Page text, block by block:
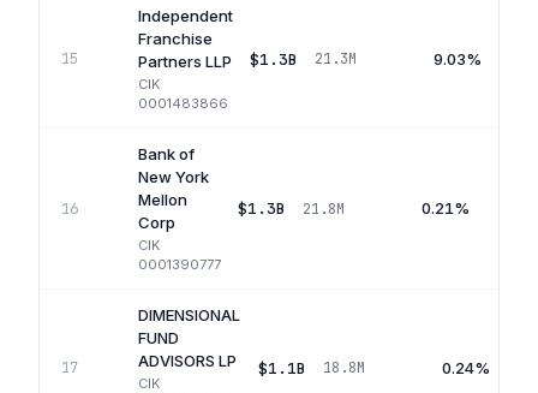
15
Independent
Franchise
Partners LLP
CIK
0001483866
$1.3B 21.3M 9.03%
16
Bank of
New York
Mellon
Corp
CIK
0001390777
$1.3B 21.8M 0.21%
17
DIMENSIONAL
FUND
ADVISORS LP
CIK
$1.1B 18.8M 0.24%